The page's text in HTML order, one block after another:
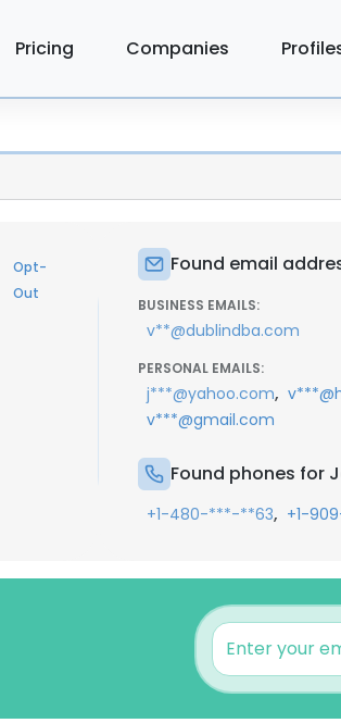
Pricing Companies
Opt-
Out
Found email
BUSINESS EMAILS:
v**@dublindba.com
PERSONAL EMAILS:
j***@yahoo.com,
v***@gmail.com
Found phones for
+1-480-***-**63, +1-